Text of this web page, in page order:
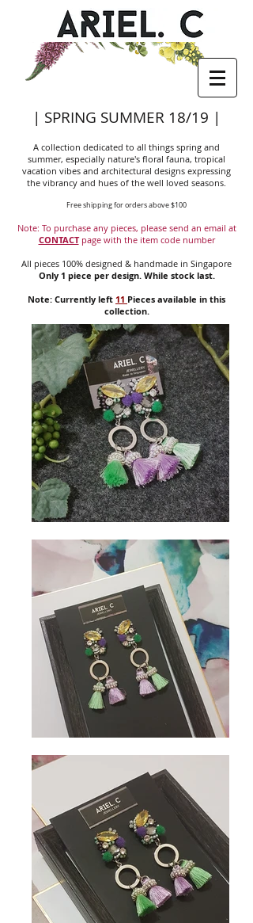
| SPRING SUMMER 18/19 |
A collection dedicated to all things spring and
summer, especially nature's floral fauna, tropical
vacation vibes and architectural designs expressing
the vibrancy and hues of the well loved seasons.
Free shipping for orders above $100
Note: To purchase any pieces, please send an email at
CONTACTpage with the item code number
All pieces 100% designed & handmade in Singapore
Only 1 piece per design. While stock last.
Note: Currently left 11 Pieces available in this
collection.